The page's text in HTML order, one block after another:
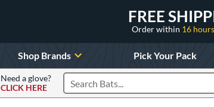
FREE
Order within 16
Shop Brands Pick Your Pack
Need a glove?
CLICK HERE
Search Products